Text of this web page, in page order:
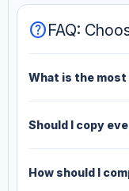
helpFAQ:
What is the
Should I copy
How should I